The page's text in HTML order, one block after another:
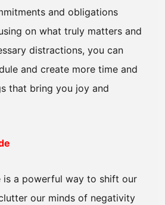
and obligations
on what truly matters and
distractions, you can
and create more time and
that bring you joy and
is a powerful way to shift our
our minds of negativity